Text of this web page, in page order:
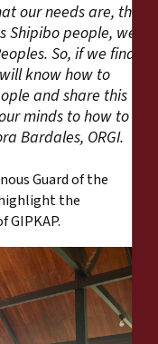
our needs are, the
Shipibo people, we
So, if we find
know how to
and share this
minds to how to
Bardales, ORGI.
Guard of the
the